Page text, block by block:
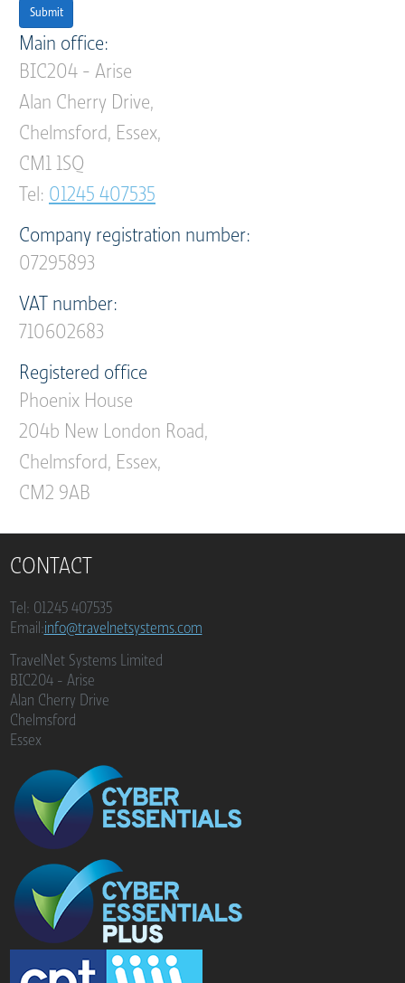
Submit
Main office:
BIC204 - Arise
Alan Cherry Drive,
Chelmsford, Essex,
CM1 1SQ
Tel: 01245 407535
Company registration number:
07295893
VAT number:
710602683
Registered office
Phoenix House
204b New London Road,
Chelmsford, Essex,
CM2 9AB
CONTACT
Tel: 01245 407535
Email:info@travelnetsystems.com
TravelNet Systems Limited
BIC204 - Arise
Alan Cherry Drive
Chelmsford
Essex